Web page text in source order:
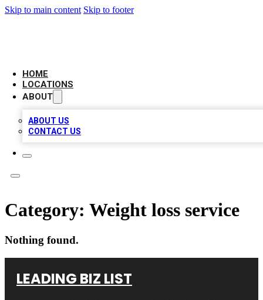
Skip to main content Skip to footer
HOME
LOCATIONS
ABOUT
ABOUT US
CONTACT US
Category: Weight loss service
Nothing found.
LEADING BIZ LIST